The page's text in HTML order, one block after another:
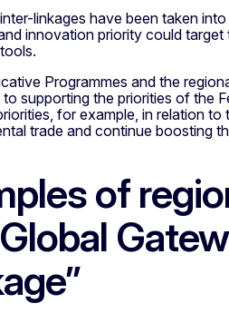
linkages have been taken
innovation priority could target
Programmes and the
supporting the priorities of the
for example, in relation
trade and continue boosting
of